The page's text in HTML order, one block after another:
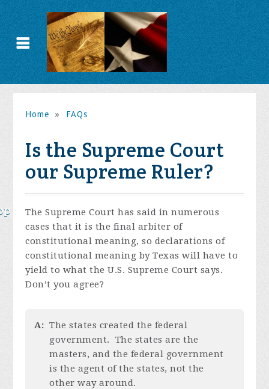
Home » FAQs
Is the Supreme Court
our Supreme Ruler?
The Supreme Court has said in numerous
cases that it is the final arbiter of
constitutional meaning, so declarations of
constitutional meaning by Texas will have to
yield to what the U.S. Supreme Court says.
Don’t you agree?
A: The states created the federal
government. The states are the
masters, and the federal government
is the agent of the states, not the
other way around.